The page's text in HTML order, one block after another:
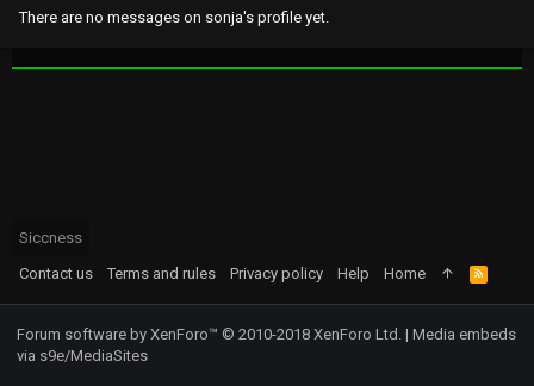
There are no messages on sonja's profile yet.
Siccness
Contact us
Terms and rules Privacy policy Help Home
R
S
S
Forum software by XenForo™ © 2010-2018 XenForo Ltd. | Media embeds
via s9e/MediaSites